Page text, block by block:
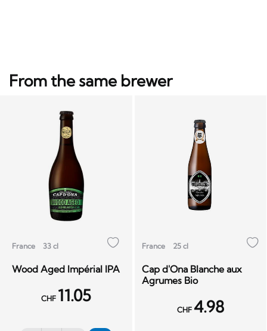
From the same brewer
France 33 cl
Wood Aged Impérial IPA
CHF 11.05
France 25 cl
Cap d'Ona Blanche aux
Agrumes Bio
CHF 4.98